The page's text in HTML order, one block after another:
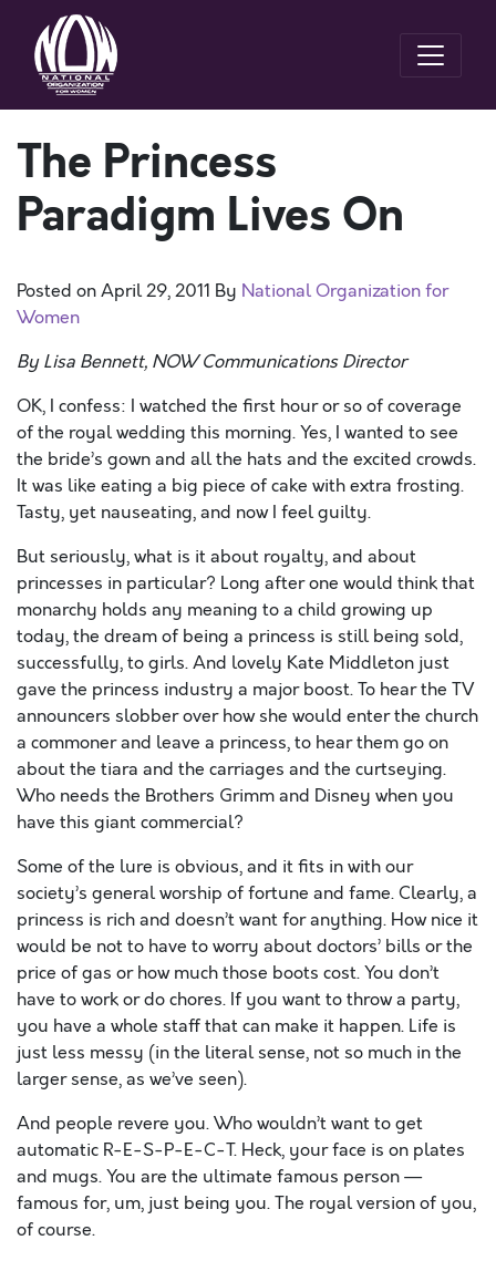
The Princess
Paradigm Lives On
Posted onApril 29, 2011 By National Organization for
Women
By Lisa Bennett, NOW Communications Director
OK, I confess: I watched the first hour or so of coverage
of the royal wedding this morning. Yes, I wanted to see
the bride’s gown and all the hats and the excited crowds.
It was like eating a big piece of cake with extra frosting.
Tasty, yet nauseating, and now I feel guilty.
But seriously, what is it about royalty, and about
princesses in particular? Long after one would think that
monarchy holds any meaning to a child growing up
today, the dream of being a princess is still being sold,
successfully, to girls. And lovely Kate Middleton just
gave the princess industry a major boost. To hear the TV
announcers slobber over how she would enter the church
a commoner and leave a princess, to hear them go on
about the tiara and the carriages and the curtseying.
Who needs the Brothers Grimm and Disney when you
have this giant commercial?
Some of the lure is obvious, and it fits in with our
society’s general worship of fortune and fame. Clearly, a
princess is rich and doesn’t want for anything. How nice it
would be not to have to worry about doctors’ bills or the
price of gas or how much those boots cost. You don’t
have to work or do chores. If you want to throw a party,
you have a whole staff that can make it happen. Life is
just less messy (in the literal sense, not so much in the
larger sense, as we’ve seen).
And people revere you. Who wouldn’t want to get
automatic R-E-S-P-E-C-T. Heck, your face is on plates
and mugs. You are the ultimate famous person —
famous for, um, just being you. The royal version of you,
of course.